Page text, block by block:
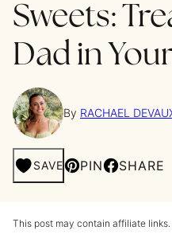
Sweets:
Dad in
By RACHAEL
SAVE PIN SHARE
This post may contain affiliate